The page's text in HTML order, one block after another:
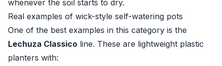
whenever the soil starts to dry.
Real examples of wick-style self-watering pots
One of the best examples in this category is the
Lechuza Classico line. These are lightweight plastic
planters with: